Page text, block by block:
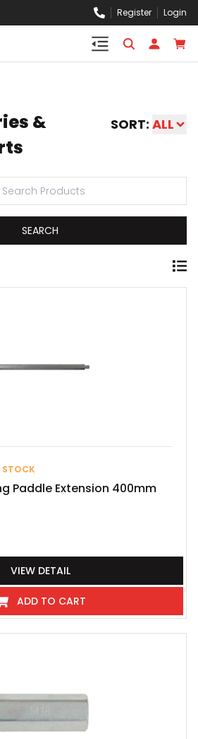
Register Login
&
SORT: ALL
SEARCH
STOCK
Paddle Extension 400mm
VIEW DETAIL
ADD TO CART